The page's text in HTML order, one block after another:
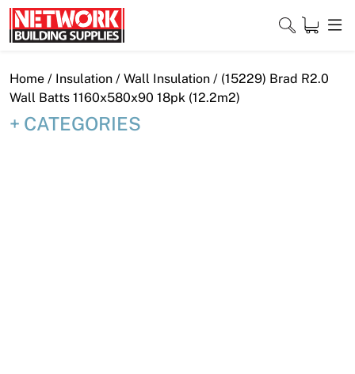
Skip
to
content
Close
Home / Insulation / Wall Insulation / (15229) Brad R2.0
Wall Batts 1160x580x90 18pk (12.2m2)
CATEGORIES